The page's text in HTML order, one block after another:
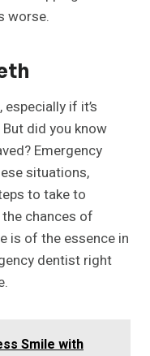
worse.
if it’s
did you know
Emergency
situations,
to take to
chances of
is of the essence in
dentist right
Smile with